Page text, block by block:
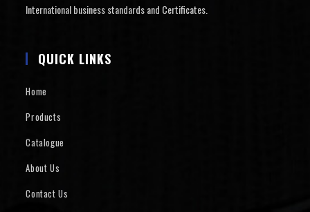
International business standards and Certificates.
QUICK LINKS
Home
Products
Catalogue
About Us
Contact Us